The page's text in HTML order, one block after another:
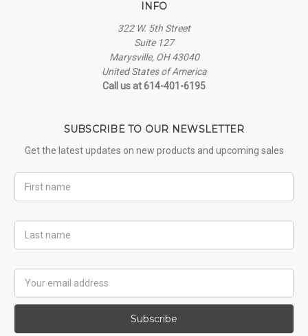
INFO
322 W. 5th Street
Suite 127
Marysville, OH 43040
United States of America
Call us at 614-401-6195
SUBSCRIBE TO OUR NEWSLETTER
Get the latest updates on new products and upcoming sales
Name
Name
Address
Subscribe